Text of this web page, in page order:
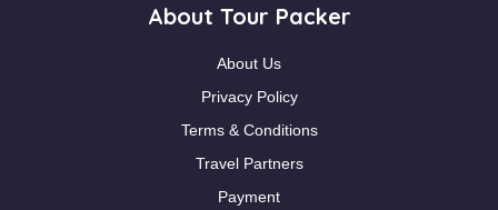
About Tour Packer
About Us
Privacy Policy
Terms & Conditions
Travel Partners
Payment